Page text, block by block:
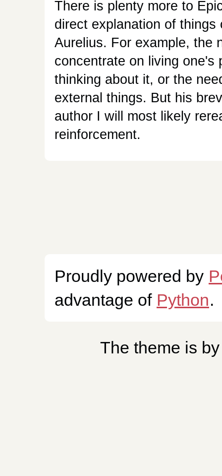
There is plenty more to
direct explanation of
Aurelius. For example, the
concentrate on living one's
thinking about it, or the
external things. But his
author I will most likely
reinforcement.
Proudly powered by
advantage of Python.
The theme is